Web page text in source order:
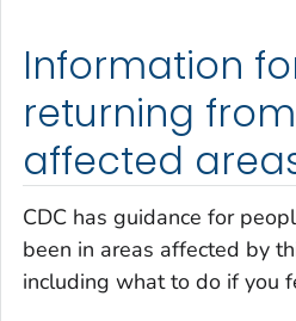
Information
returning
affected
CDC has guidance for
been in areas affected by
including what to do if you